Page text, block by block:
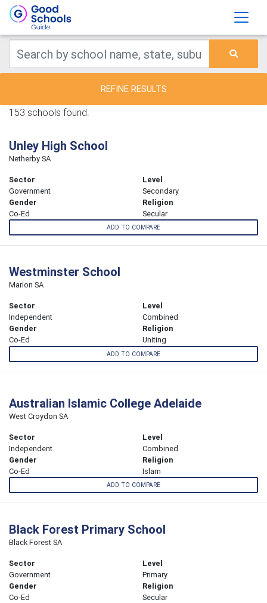
REFINE RESULTS
153 schools found.
Unley High School
Netherby SA
Sector
Government
Level
Secondary
Gender
Co-Ed
Religion
Secular
ADD TO COMPARE
Westminster School
Marion SA
Sector
Independent
Level
Combined
Gender
Co-Ed
Religion
Uniting
ADD TO COMPARE
Australian Islamic College Adelaide
West Croydon SA
Sector
Independent
Level
Combined
Gender
Co-Ed
Religion
Islam
ADD TO COMPARE
Black Forest Primary School
Black Forest SA
Sector
Government
Level
Primary
Gender
Co-Ed
Religion
Secular